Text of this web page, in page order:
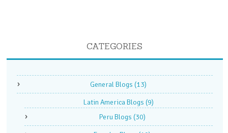
CATEGORIES
General Blogs (13)
Latin America Blogs (9)
Peru Blogs (30)